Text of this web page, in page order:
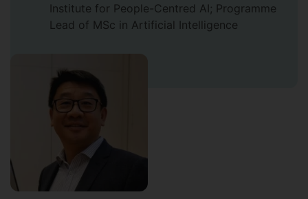
Institute for People-Centred AI; Programme
Lead of MSc in Artificial Intelligence